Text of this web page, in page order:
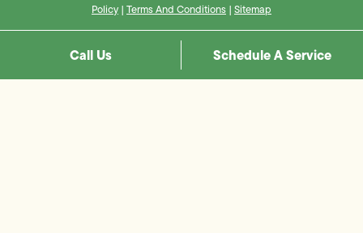
Policy | Terms And Conditions | Sitemap
Call Us Schedule A Service